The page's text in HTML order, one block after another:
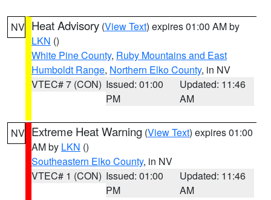
NV Heat Advisory (View Text) expires 01:00 AM by
LKN ()
White Pine County, Ruby Mountains and East
Humboldt Range, Northern Elko County, in NV
VTEC# 7 (CON) Issued: 01:00
PM
Updated: 11:46
AM
NV Extreme Heat Warning (View Text) expires 01:00
AM by LKN ()
Southeastern Elko County, in NV
VTEC# 1 (CON) Issued: 01:00
PM
Updated: 11:46
AM